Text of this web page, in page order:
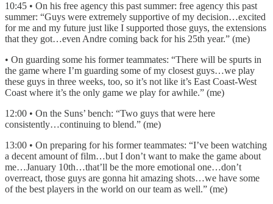
10:45 • On his free agency this past summer: free agency this past
summer: “Guys were extremely supportive of my decision…excited
for me and my future just like I supported those guys, the extensions
that they got…even Andre coming back for his 25th year.” (me)
• On guarding some his former teammates: “There will be spurts in
the game where I’m guarding some of my closest guys…we play
these guys in three weeks, too, so it’s not like it’s East Coast-West
Coast where it’s the only game we play for awhile.” (me)
12:00 • On the Suns’ bench: “Two guys that were here
consistently…continuing to blend.” (me)
13:00 • On preparing for his former teammates: “I’ve been watching
a decent amount of film…but I don’t want to make the game about
me…January 10th…that’ll be the more emotional one…don’t
overreact, those guys are gonna hit amazing shots…we have some
of the best players in the world on our team as well.” (me)